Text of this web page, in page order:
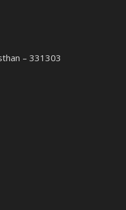
– 331303